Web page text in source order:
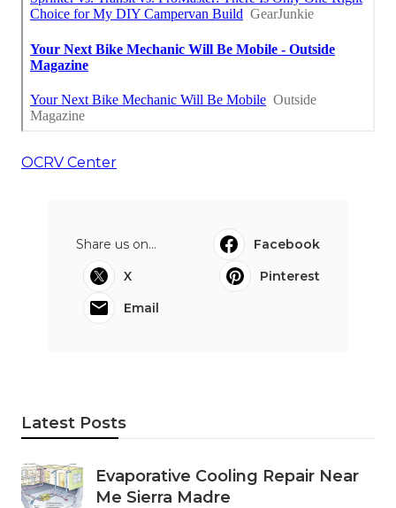
OCRV Center
Share us on...
Facebook
X
Pinterest
Email
Latest Posts
Evaporative Cooling Repair Near
Me Sierra Madre